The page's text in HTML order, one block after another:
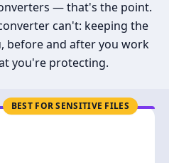
— that's the point.
can't: keeping the
before and after you work
you're protecting.
BEST FOR SENSITIVE FILES